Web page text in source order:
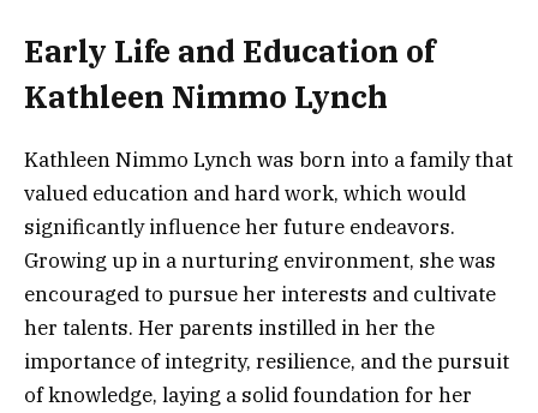
Early Life and Education of
Kathleen Nimmo Lynch
Kathleen Nimmo Lynch was born into a family that
valued education and hard work, which would
significantly influence her future endeavors.
Growing up in a nurturing environment, she was
encouraged to pursue her interests and cultivate
her talents. Her parents instilled in her the
importance of integrity, resilience, and the pursuit
of knowledge, laying a solid foundation for her